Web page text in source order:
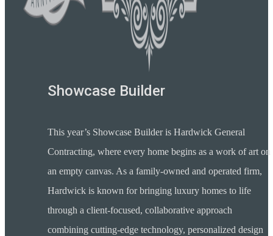
Showcase Builder
This year’s Showcase Builder is Hardwick General
Contracting, where every home begins as a work of art on
an empty canvas. As a family-owned and operated firm,
Hardwick is known for bringing luxury homes to life
through a client-focused, collaborative approach
combining cutting-edge technology, personalized design